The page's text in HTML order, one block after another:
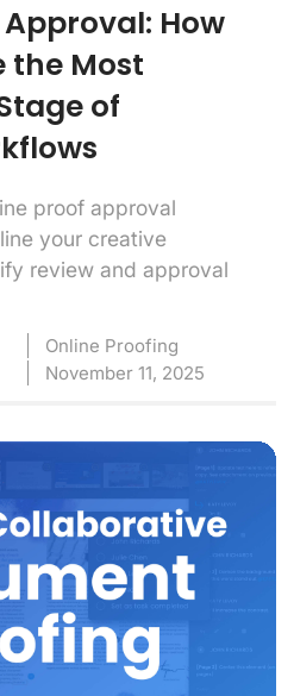
How
the Most
of
proof approval
your creative
review and approval
Online Proofing
November 11, 2025